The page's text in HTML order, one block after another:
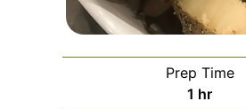
Prep Time
1 hour
hr